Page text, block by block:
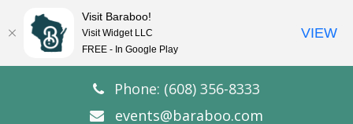
Phone: (608) 356-8333
events@baraboo.com
Visit Baraboo!
Visit Widget LLC
FREE - In Google Play
VIEW